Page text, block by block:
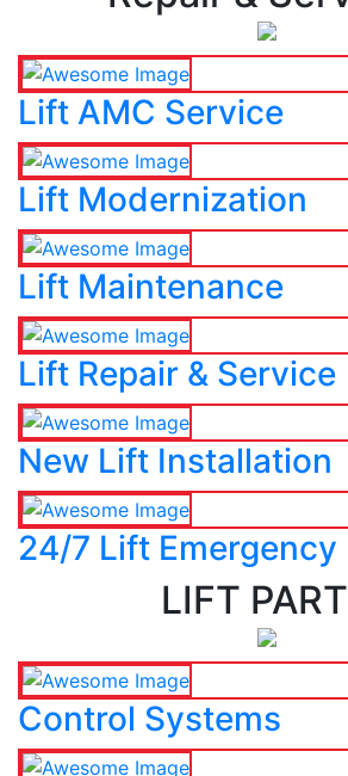
Lift AMC Service
Lift Modernization
Lift Maintenance
Lift Repair & Service
New Lift Installation
24/7 Lift Emergency
LIFT
Control Systems